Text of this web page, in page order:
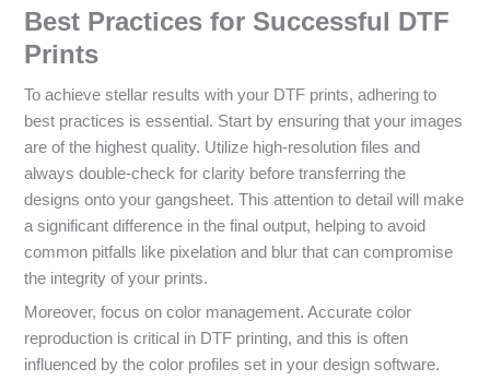
Best Practices for Successful DTF
Prints
To achieve stellar results with your DTF prints, adhering to
best practices is essential. Start by ensuring that your images
are of the highest quality. Utilize high-resolution files and
always double-check for clarity before transferring the
designs onto your gangsheet. This attention to detail will make
a significant difference in the final output, helping to avoid
common pitfalls like pixelation and blur that can compromise
the integrity of your prints.
Moreover, focus on color management. Accurate color
reproduction is critical in DTF printing, and this is often
influenced by the color profiles set in your design software.